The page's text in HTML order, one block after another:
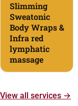
Slimming
Sweatonic
Body Wraps &
Infra red
lymphatic
massage
View all services →